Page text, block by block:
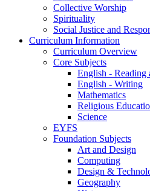
Collective Worship
Spirituality
Social Justice and
Curriculum Information
Curriculum Overview
Core Subjects
English - Reading
English - Writing
Mathematics
Religious
Science
EYFS
Foundation Subjects
Art and Design
Computing
Design &
Geography